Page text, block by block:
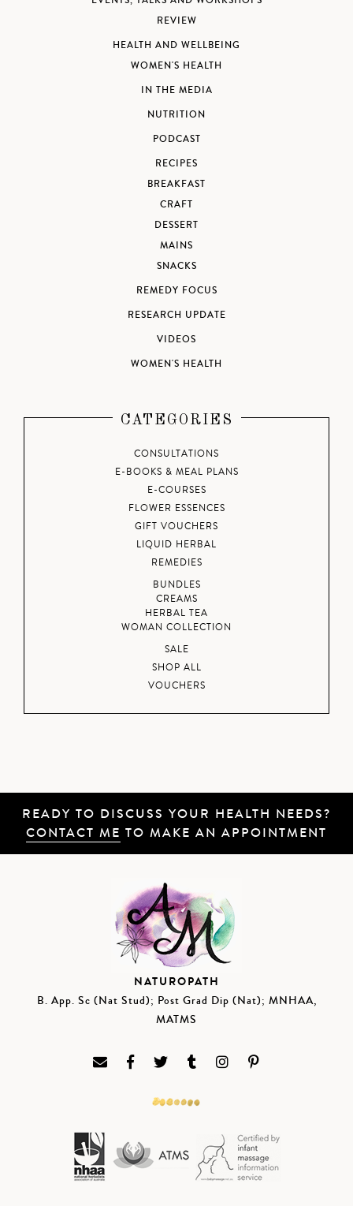
REVIEW
HEALTH AND WELLBEING
WOMEN'S HEALTH
IN THE MEDIA
NUTRITION
PODCAST
RECIPES
BREAKFAST
CRAFT
DESSERT
MAINS
SNACKS
REMEDY FOCUS
RESEARCH UPDATE
VIDEOS
WOMEN'S HEALTH
CATEGORIES
CONSULTATIONS
E-BOOKS & MEAL PLANS
E-COURSES
FLOWER ESSENCES
GIFT VOUCHERS
LIQUID HERBAL
REMEDIES
BUNDLES
CREAMS
HERBAL TEA
WOMAN COLLECTION
SALE
SHOP ALL
VOUCHERS
READY TO DISCUSS YOUR HEALTH NEEDS?
CONTACT ME TO MAKE AN APPOINTMENT
NATUROPATH
B. App. Sc (Nat Stud); Post Grad Dip (Nat); MNHAA,
MATMS